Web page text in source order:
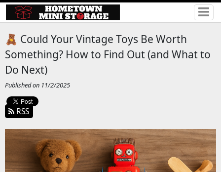
🧸 Could Your Vintage Toys Be Worth
Something? How to Find Out (and What to
Do Next)
Published on 11/2/2025
RSS